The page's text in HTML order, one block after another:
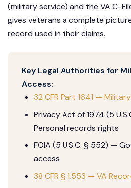
(military service) and the VA C-
gives veterans a complete
record used in their claims.
Key Legal Authorities for
Access:
32 CFR Part 1641 —
Privacy Act of 1974 (5
Personal records rights
FOIA (5 U.S.C. § 552) —
access
38 CFR § 1.553 — VA